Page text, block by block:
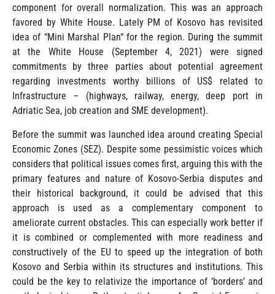
component for overall normalization. This was an approach
favored by White House. Lately PM of Kosovo has revisited
idea of “Mini Marshal Plan“ for the region. During the summit
at the White House (September 4, 2021) were signed
commitments by three parties about potential agreement
regarding investments worthy billions of US$ related to
Infrastructure – (highways, railway, energy, deep port in
Adriatic Sea, job creation and SME development).
Before the summit was launched idea around creating Special
Economic Zones (SEZ). Despite some pessimistic voices which
considers that political issues comes first, arguing this with the
primary features and nature of Kosovo-Serbia disputes and
their historical background, it could be advised that this
approach is used as a complementary component to
ameliorate current obstacles. This can especially work better if
it is combined or complemented with more readiness and
constructively of the EU to speed up the integration of both
Kosovo and Serbia within its structures and institutions. This
could be the key to relativize the importance of ‘borders’ and